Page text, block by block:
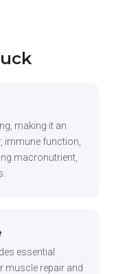
making it an
immune function,
macronutrient,
essential
muscle repair and